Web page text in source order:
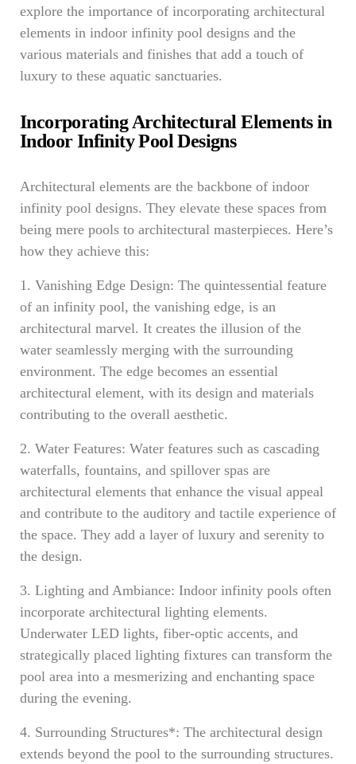
explore the importance of incorporating architectural
elements in indoor infinity pool designs and the
various materials and finishes that add a touch of
luxury to these aquatic sanctuaries.
Incorporating Architectural Elements in
Indoor Infinity Pool Designs
Architectural elements are the backbone of indoor
infinity pool designs. They elevate these spaces from
being mere pools to architectural masterpieces. Here’s
how they achieve this:
1. Vanishing Edge Design: The quintessential feature
of an infinity pool, the vanishing edge, is an
architectural marvel. It creates the illusion of the
water seamlessly merging with the surrounding
environment. The edge becomes an essential
architectural element, with its design and materials
contributing to the overall aesthetic.
2. Water Features: Water features such as cascading
waterfalls, fountains, and spillover spas are
architectural elements that enhance the visual appeal
and contribute to the auditory and tactile experience of
the space. They add a layer of luxury and serenity to
the design.
3. Lighting and Ambiance: Indoor infinity pools often
incorporate architectural lighting elements.
Underwater LED lights, fiber-optic accents, and
strategically placed lighting fixtures can transform the
pool area into a mesmerizing and enchanting space
during the evening.
4. Surrounding Structures*: The architectural design
extends beyond the pool to the surrounding structures.